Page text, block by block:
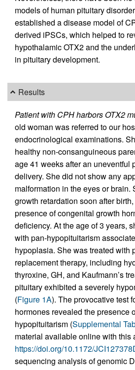
models of human pituitary
established a disease model of
derived iPSCs, which helped to
hypothalamic OTX2 and the
in pituitary development.
Results
Patient with CPH harbors OTX2
old woman was referred to our
endocrinological examinations.
healthy non-consanguineous
age 41 weeks after an uneventful
delivery. She did not show any
malformation in the eyes or brain.
growth retardation soon after
presence of congenital growth
deficiency. At the age of 3 years,
with pan-hypopituitarism
hypoplasia. She was treated with
replacement therapy, including
thyroxine, GH, and Kaufmann’s
pituitary exhibited a severely
(Figure 1A). The provocative test
hormones revealed the presence
hypopituitarism (Supplemental
material available online with this
https://doi.org/10.1172/
sequencing analysis of genomic